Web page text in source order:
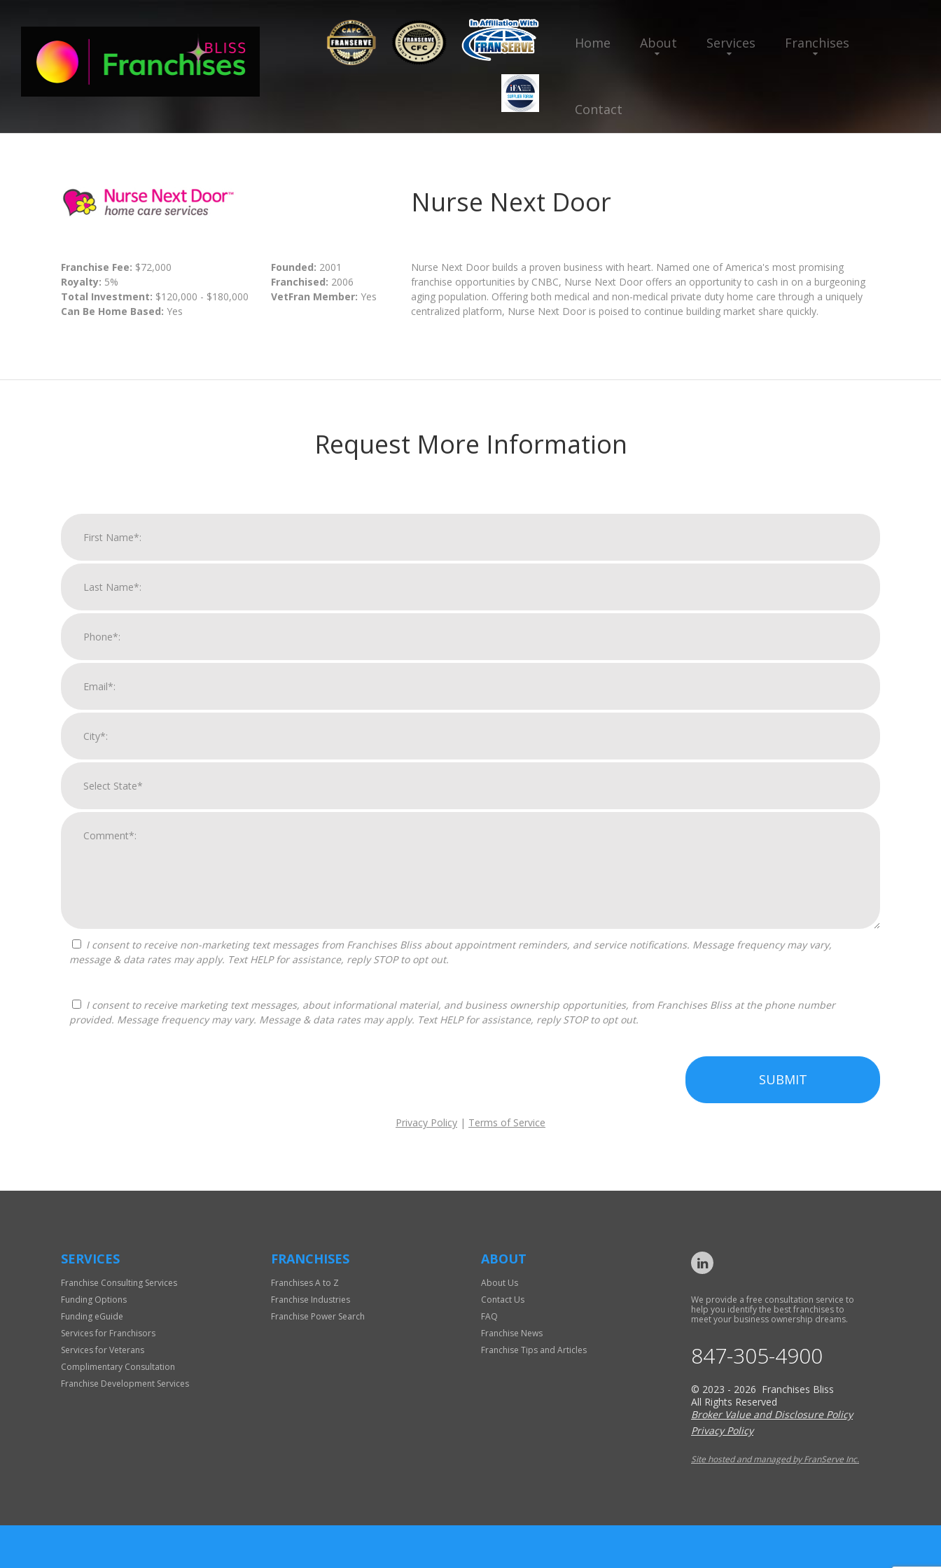
Home About Services Franchises
Contact
Nurse Next Door
Franchise Fee: $72,000
Royalty: 5%
Total Investment: $120,000 - $180,000
Can Be Home Based: Yes
Founded: 2001
Franchised: 2006
VetFran Member: Yes
Nurse Next Door builds a proven business with heart. Named one of America's most promising
franchise opportunities by CNBC, Nurse Next Door offers an opportunity to cash in on a burgeoning
aging population. Offering both medical and non-medical private duty home care through a uniquely
centralized platform, Nurse Next Door is poised to continue building market share quickly.
Request More Information
message & data rates may apply. Text HELP for assistance, reply STOP to opt out.
provided. Message frequency may vary. Message & data rates may apply. Text HELP for assistance, reply STOP to opt out.
SUBMIT
Privacy Policy | Terms of Service
Only
SERVICES
Franchise Consulting Services
Funding Options
Funding eGuide
Services for Franchisors
Services for Veterans
Complimentary Consultation
Franchise Development Services
FRANCHISES
Franchises A to Z
Franchise Industries
Franchise Power Search
ABOUT
About Us
Contact Us
FAQ
Franchise News
Franchise Tips and Articles
We provide a free consultation service to
help you identify the best franchises to
meet your business ownership dreams.
847-305-4900
© 2023 - 2026 Franchises Bliss
All Rights Reserved
Broker Value and Disclosure Policy
Privacy Policy
Site hosted and managed by FranServe Inc.